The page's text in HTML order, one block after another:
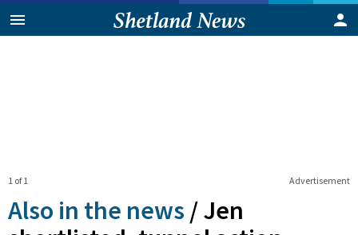
Advertisement
1 of 1
Also in the news /Jen